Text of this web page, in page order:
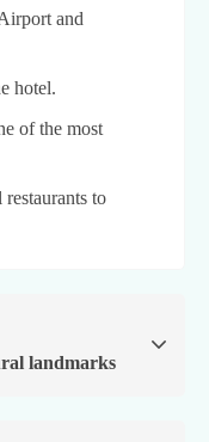
and
hotel.
of the most
to
landmarks